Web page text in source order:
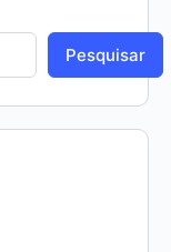
Pesquisar